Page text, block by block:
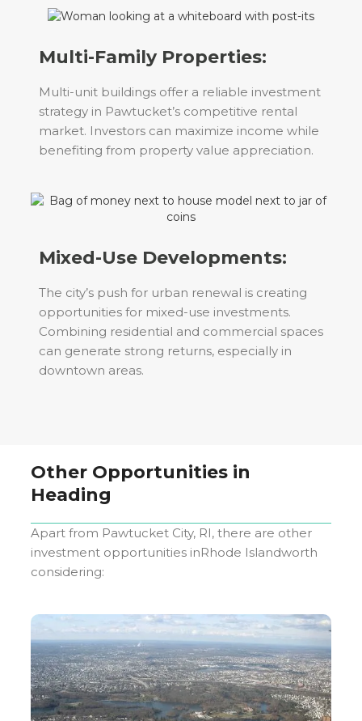
Multi-Family Properties:
Multi-unit buildings offer a reliable investment
strategy in Pawtucket’s competitive rental
market. Investors can maximize income while
benefiting from property value appreciation.
Mixed-Use Developments:
The city’s push for urban renewal is creating
opportunities for mixed-use investments.
Combining residential and commercial spaces
can generate strong returns, especially in
downtown areas.
Other Opportunities in
Heading
Apart from Pawtucket City, RI, there are other
investment opportunities inRhode Islandworth
considering: